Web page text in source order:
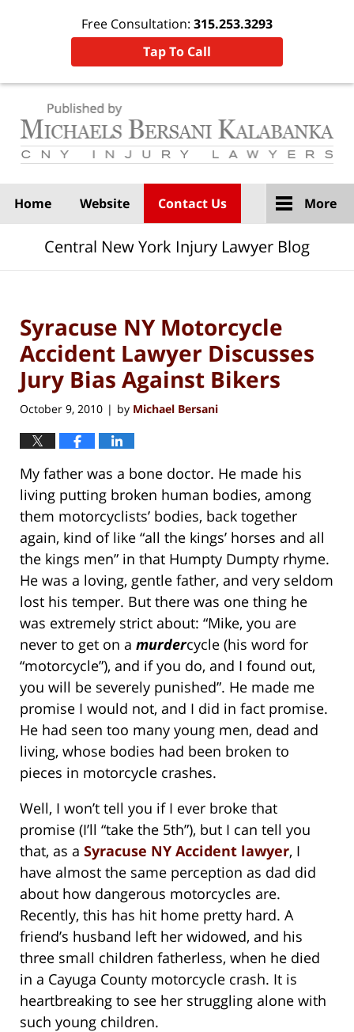
Free Consultation: 315.253.3293
Tap To Call
Home Website Contact Us More
Central New York Injury Lawyer Blog
Syracuse NY Motorcycle
Accident Lawyer Discusses
Jury Bias Against Bikers
October 9, 2010 | by Michael Bersani
My father was a bone doctor. He made his
living putting broken human bodies, among
them motorcyclists’ bodies, back together
again, kind of like “all the kings’ horses and all
the kings men” in that Humpty Dumpty rhyme.
He was a loving, gentle father, and very seldom
lost his temper. But there was one thing he
was extremely strict about: “Mike, you are
never to get on a murdercycle (his word for
“motorcycle”), and if you do, and I found out,
you will be severely punished”. He made me
promise I would not, and I did in fact promise.
He had seen too many young men, dead and
living, whose bodies had been broken to
pieces in motorcycle crashes.
Well, I won’t tell you if I ever broke that
promise (I’ll “take the 5th”), but I can tell you
that, as a Syracuse NY Accident lawyer, I
have almost the same perception as dad did
about how dangerous motorcycles are.
Recently, this has hit home pretty hard. A
friend’s husband left her widowed, and his
three small children fatherless, when he died
in a Cayuga County motorcycle crash. It is
heartbreaking to see her struggling alone with
such young children.